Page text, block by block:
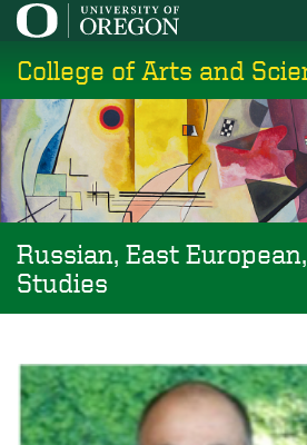
Skip
main
content
College of Arts and
Russian, East
Studies